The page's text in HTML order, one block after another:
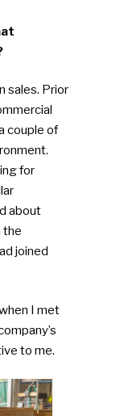
sales. Prior
couple of
for
about
the
joined
I met
to me.